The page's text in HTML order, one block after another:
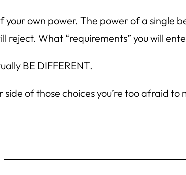
your own power. The power of a single
reject. What “requirements” you will
BE DIFFERENT.
of those choices you’re too afraid to